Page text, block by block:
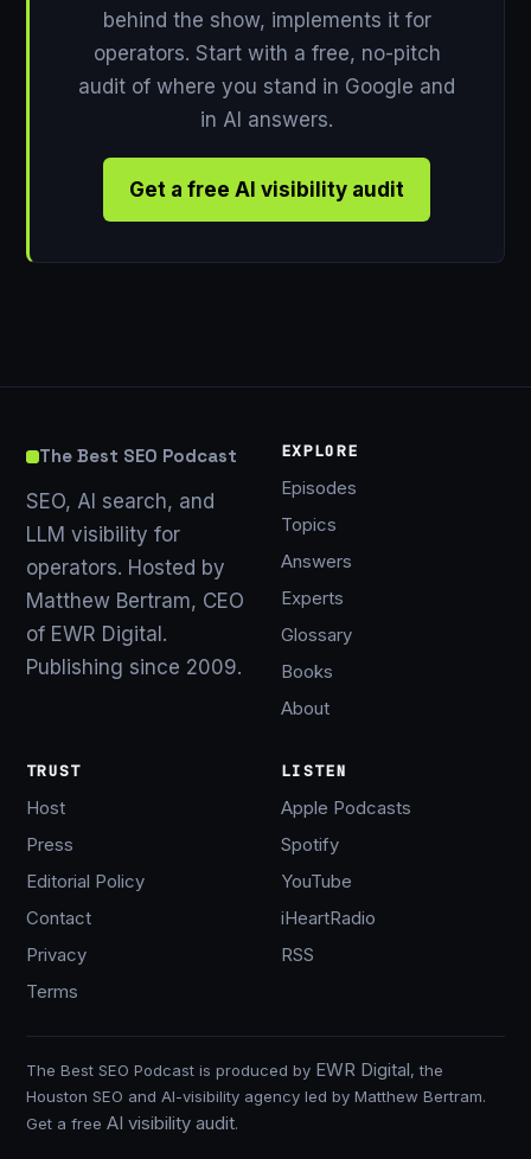
behind the show, implements it for
operators. Start with a free, no-pitch
audit of where you stand in Google and
in AI answers.
Get a free AI visibility audit
The Best SEO Podcast
SEO, AI search, and
LLM visibility for
operators. Hosted by
Matthew Bertram, CEO
of EWR Digital.
Publishing since 2009.
EXPLORE
Episodes
Topics
Answers
Experts
Glossary
Books
About
TRUST
Host
Press
Editorial Policy
Contact
Privacy
Terms
LISTEN
Apple Podcasts
Spotify
YouTube
iHeartRadio
RSS
The Best SEO Podcast is produced by EWR Digital, the
Houston SEO and AI-visibility agency led by Matthew Bertram.
Get a free AI visibility audit.